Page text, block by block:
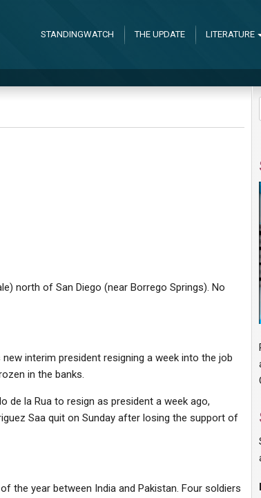
STANDINGWATCH THE UPDATE LITERATURE
north of San Diego (near Borrego Springs). No
interim president resigning a week into the job
in the banks.
de la Rua to resign as president a week ago,
Saa quit on Sunday after losing the support of
the year between India and Pakistan. Four soldiers